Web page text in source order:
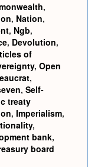
,
, Nation,
, Ngb,
, Devolution,
of
, Open
,
, Self-
treaty
, Imperialism,
,
bank,
board